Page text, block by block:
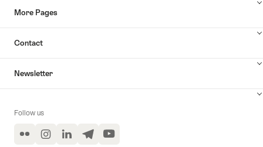
More Pages
Contact
Newsletter
Follow us
Flickr InstagramLinkedInTelegramYouTube